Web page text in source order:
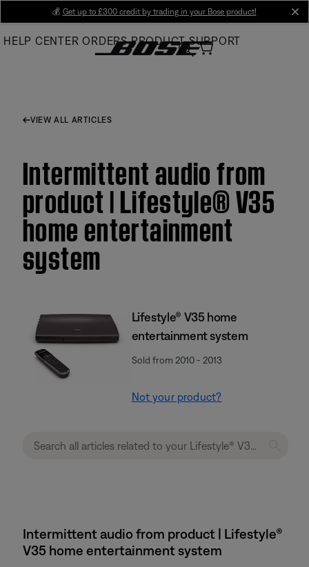
Main
💰 Get up to £300 credit by trading in your Bose product!
HELP CENTER ORDERS PRODUCT SUPPORT
VIEW ALL ARTICLES
Intermittent audio from
product | Lifestyle® V35
home entertainment
system
Lifestyle® V35 home
entertainment system
Sold from 2010 - 2013
Not your product?
Intermittent audio from product | Lifestyle®
V35 home entertainment system